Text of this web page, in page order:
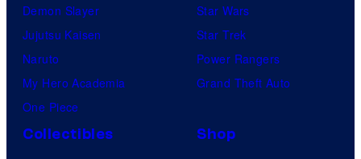
Demon Slayer
Jujutsu Kaisen
Naruto
My Hero Academia
One Piece
Star Wars
Star Trek
Power Rangers
Grand Theft Auto
Collectibles
Shop